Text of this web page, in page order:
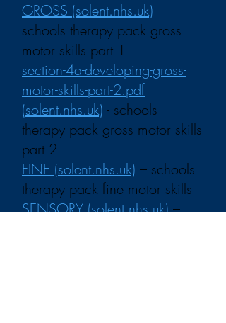
GROSS (solent.nhs.uk) –
schools therapy pack gross
motor skills part 1
section-4a-developing-gross-
motor-skills-part-2.pdf
(solent.nhs.uk) - schools
therapy pack gross motor skills
part 2
FINE (solent.nhs.uk) – schools
therapy pack fine motor skills
SENSORY (solent.nhs.uk)–